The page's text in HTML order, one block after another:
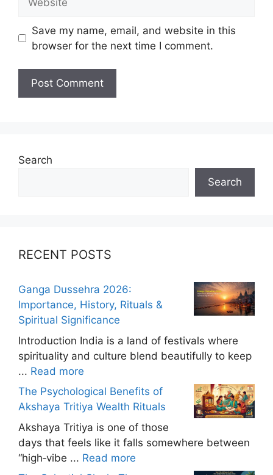
Save my name, email, and website in this
browser for the next time I comment.
Search
Search
RECENT POSTS
Ganga Dussehra 2026:
Importance, History, Rituals &
Spiritual Significance
Introduction India is a land of festivals where
spirituality and culture blend beautifully to keep
... Read more
The Psychological Benefits of
Akshaya Tritiya Wealth Rituals
Akshaya Tritiya is one of those
days that feels like it falls somewhere between
“high‑vibe ... Read more